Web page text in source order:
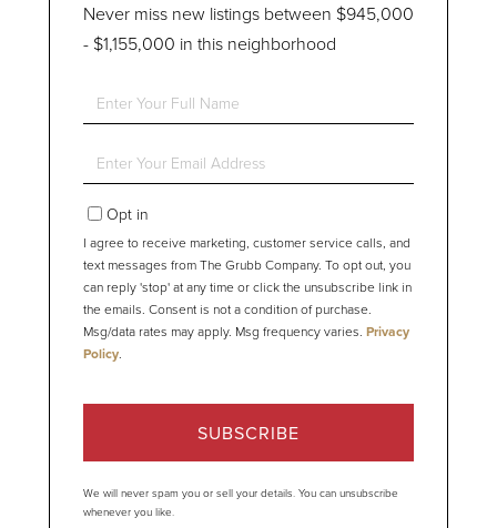
Never miss new listings between $945,000
- $1,155,000 in this neighborhood
Enter
Full
Enter
Your
EmailOpt in
I agree to receive marketing, customer service calls, and
text messages from The Grubb Company. To opt out, you
can reply 'stop' at any time or click the unsubscribe link in
the emails. Consent is not a condition of purchase.
Msg/data rates may apply. Msg frequency varies. Privacy
Policy.
SUBSCRIBE
We will never spam you or sell your details. You can unsubscribe
whenever you like.